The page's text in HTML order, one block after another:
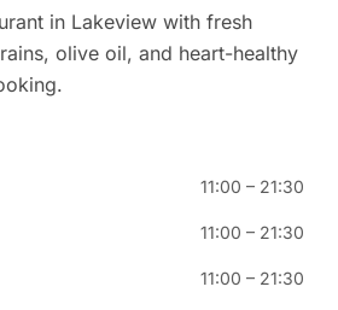
in Lakeview with fresh
olive oil, and heart-healthy
11:00 – 21:30
11:00 – 21:30
11:00 – 21:30